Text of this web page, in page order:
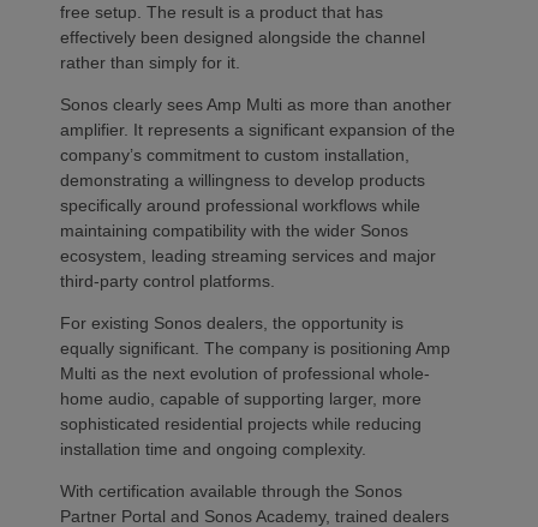
free setup. The result is a product that has
effectively been designed alongside the channel
rather than simply for it.
Sonos clearly sees Amp Multi as more than another
amplifier. It represents a significant expansion of the
company’s commitment to custom installation,
demonstrating a willingness to develop products
specifically around professional workflows while
maintaining compatibility with the wider Sonos
ecosystem, leading streaming services and major
third-party control platforms.
For existing Sonos dealers, the opportunity is
equally significant. The company is positioning Amp
Multi as the next evolution of professional whole-
home audio, capable of supporting larger, more
sophisticated residential projects while reducing
installation time and ongoing complexity.
With certification available through the Sonos
Partner Portal and Sonos Academy, trained dealers